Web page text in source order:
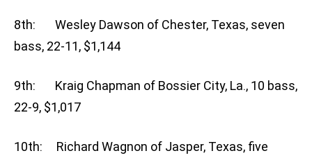
8th: Wesley Dawson of Chester, Texas, seven
bass, 22-11, $1,144
9th: Kraig Chapman of Bossier City, La., 10 bass,
22-9, $1,017
10th: Richard Wagnon of Jasper, Texas, five